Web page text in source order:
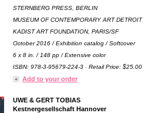
STERNBERG PRESS, BERLIN
MUSEUM OF CONTEMPORARY ART DETROIT
KADIST ART FOUNDATION, PARIS/SF
October 2016 / Exhibition catalog / Softcover
6 x 8 in. / 148 pp / Extensive color
ISBN: 978-3-95679-224-3 · Retail Price: $25.00
Add to your order
UWE & GERT TOBIAS
Kestnergesellschaft Hannover